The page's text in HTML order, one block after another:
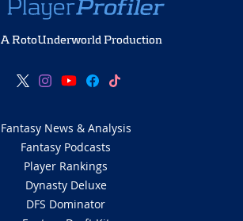
A RotoUnderworld Production
Fantasy News & Analysis
Fantasy Podcasts
Player Rankings
Dynasty Deluxe
DFS Dominator